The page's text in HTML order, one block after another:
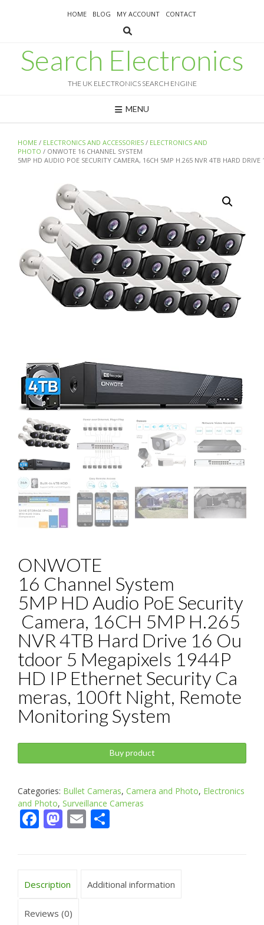
HOME BLOG MY ACCOUNT CONTACT
Search Electronics
THE UK ELECTRONICS SEARCH ENGINE
MENU
HOME / ELECTRONICS AND ACCESSORIES / ELECTRONICS AND
PHOTO / ONWOTE 16 CHANNEL SYSTEM
5MP HD AUDIO POE SECURITY CAMERA, 16CH 5MP H.265 NVR 4TB HARD
ONWOTE
16 Channel System
5MP HD Audio PoE Security
Camera, 16CH 5MP H.265
NVR 4TB Hard Drive 16 Ou
tdoor 5 Megapixels 1944P
HD IP Ethernet Security Ca
meras, 100ft Night, Remote
Monitoring System
Buy product
Categories: Bullet Cameras, Camera and Photo, Electronics
and Photo, Surveillance Cameras
Facebook
Mastodon
Email
Description Additional information
Reviews (0)